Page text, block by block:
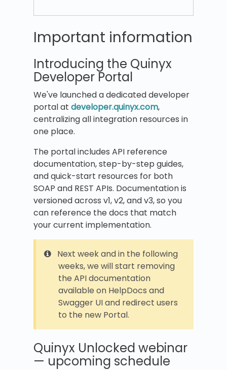
Important information
Introducing the Quinyx
Developer Portal
We've launched a dedicated developer
portal at developer.quinyx.com,
centralizing all integration resources in
one place.
The portal includes API reference
documentation, step-by-step guides,
and quick-start resources for both
SOAP and REST APIs. Documentation is
versioned across v1, v2, and v3, so you
can reference the docs that match
your current implementation.
Next week and in the following
weeks, we will start removing
the API documentation
available on HelpDocs and
Swagger UI and redirect users
to the new Portal.
Quinyx Unlocked webinar
— upcoming schedule